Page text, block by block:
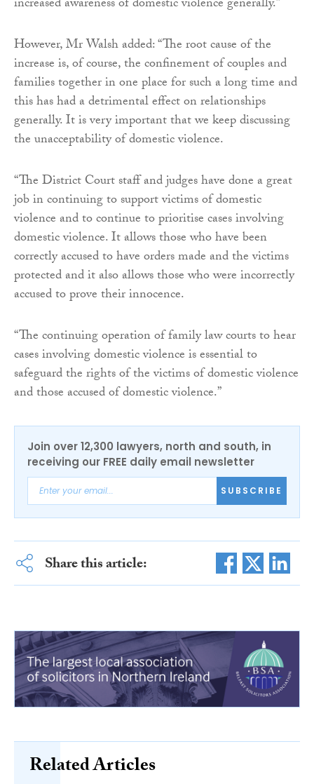
increased awareness of domestic violence generally.”
However, Mr Walsh added: “The root cause of the
increase is, of course, the confinement of couples and
families together in one place for such a long time and
this has had a detrimental effect on relationships
generally. It is very important that we keep discussing
the unacceptability of domestic violence.
“The District Court staff and judges have done a great
job in continuing to support victims of domestic
violence and to continue to prioritise cases involving
domestic violence. It allows those who have been
correctly accused to have orders made and the victims
protected and it also allows those who were incorrectly
accused to prove their innocence.
“The continuing operation of family law courts to hear
cases involving domestic violence is essential to
safeguard the rights of the victims of domestic violence
and those accused of domestic violence.”
Join over 12,300 lawyers, north and south, in
receiving our FREE daily email newsletter
SUBSCRIBE
Share this article:
Related Articles